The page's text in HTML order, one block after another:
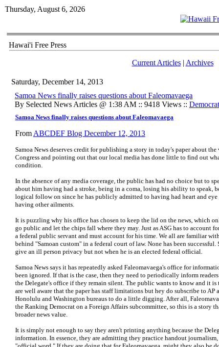
Thursday, August 6, 2026
Hawai'i Free Press
Current Articles| Archives
Saturday, December 14, 2013
Samoa News finally raises questions about Faleomavaega
By Selected News Articles @ 1:38 AM :: 9418 Views ::
Samoa News finally raises questions about Faleomavaega
From ABCDEF Blog December 12, 2013
Samoa News deserves credit for publishing a story in today's paper about
Congress and pointing out that our local media has done little to find out
condition.
In the absence of any media coverage, the public has had no choice but to
about him having had a stroke, being in a coma, losing his ability to speak,
logical follow on since he has publicly admitted to having had heart and
having other ailments.
It is puzzling why his office has chosen to keep the lid on the news, which
go public and let the chips fall where they may. Just as ASG has to account
a federal public servant and must account for his time. We all are familiar
behind "Samoan custom" in a federal court of law. None has been
give an ill person privacy but not when he is an elected federal official.
Samoa News says it has repeatedly asked Faleomavaega's office for
been ignored. If that is the case, then they need to periodically inform
the Delegate's office if they remain silent. The public wants to know and it is
are well aware that the paper has staff limitations but hey do subscribe to AP
Honolulu and Washington bureaus to do a little digging. After all,
the Ranking Democrat on a Foreign Affairs subcommittee, so this is a story
broader news value.
It is simply not enough to say they aren't printing anything because the
information. In essence, they are admitting they practice handout